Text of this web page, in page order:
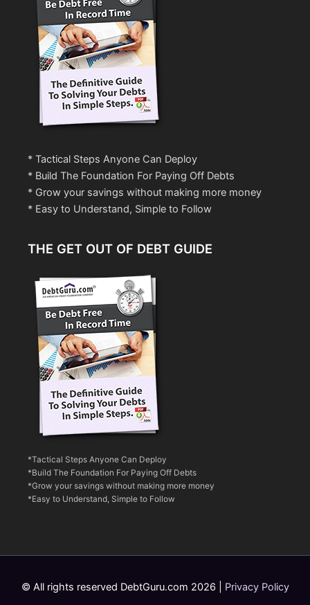
* Tactical Steps Anyone Can Deploy
* Build The Foundation For Paying Off Debts
* Grow your savings without making more money
* Easy to Understand, Simple to Follow
THE GET OUT OF DEBT GUIDE
*Tactical Steps Anyone Can Deploy
*Build The Foundation For Paying Off Debts
*Grow your savings without making more money
*Easy to Understand, Simple to Follow
© All rights reserved DebtGuru.com 2026 | Privacy Policy